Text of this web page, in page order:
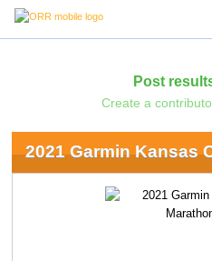
Post
Create a
2021 Garmin Kansas